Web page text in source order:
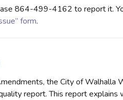
864-499-4162 to report it.
form.
the City of Walhalla
report. This report explains